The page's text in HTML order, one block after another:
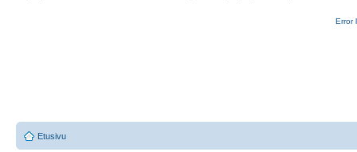
Error
Etusivu